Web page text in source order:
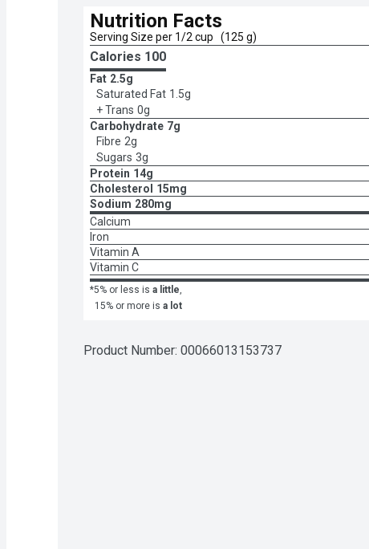
Nutrition Facts
Serving Size per 1/2 cup   (125 g)
Calories 100
Fat 2.5g
Saturated Fat 1.5g
+ Trans 0g
Carbohydrate 7g
Fibre 2g
Sugars 3g
Protein 14g
Cholesterol
15mg
Sodium 280mg
Calcium
Iron
Vitamin A
Vitamin C
*5% or less is a little,
15% or more is a lot
Product Number: 00066013153737